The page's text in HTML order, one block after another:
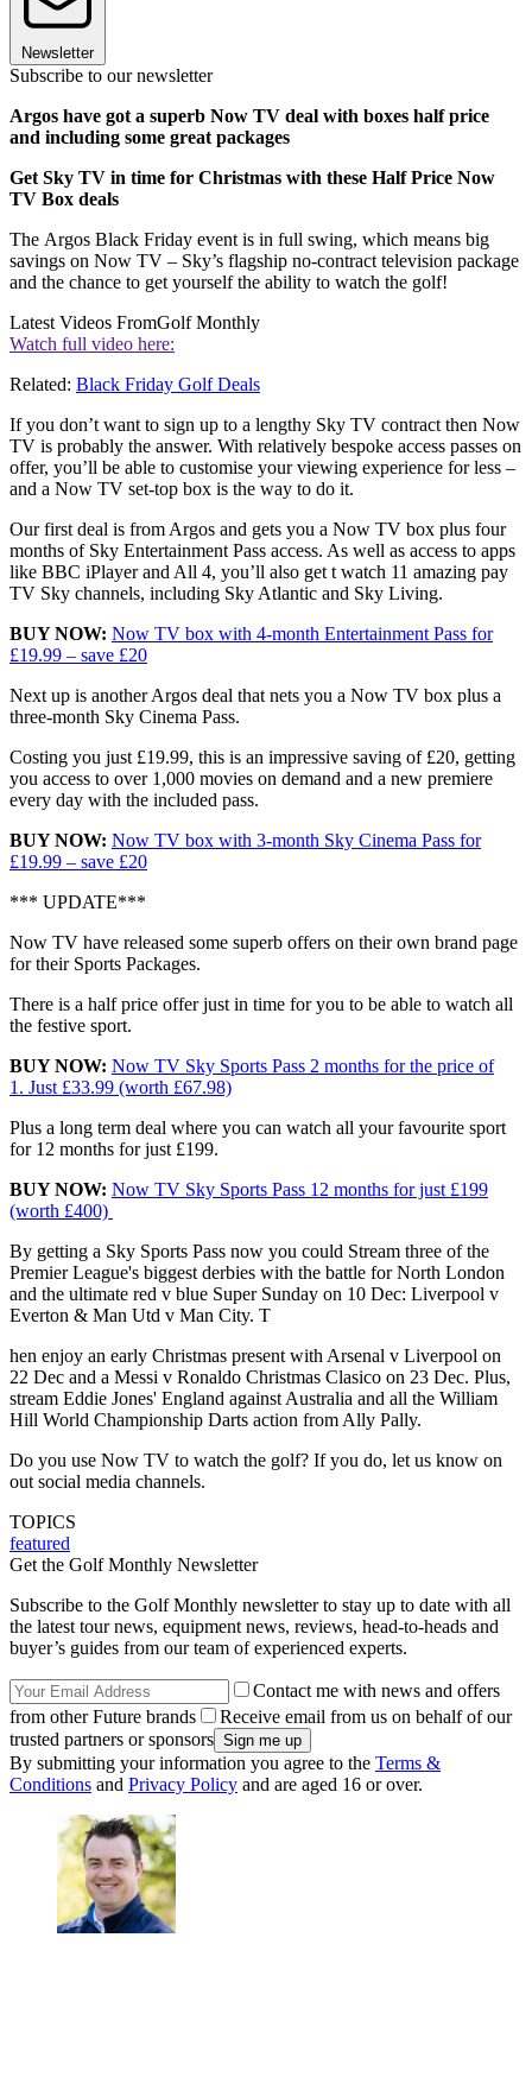
Newsletter
Subscribe to our newsletter
Argos have got a superb Now TV deal with boxes half price
and including some great packages
Get Sky TV in time for Christmas with these Half Price Now
TV Box deals
The Argos Black Friday event is in full swing, which means big
savings on Now TV – Sky’s flagship no-contract television package
and the chance to get yourself the ability to watch the golf!
Latest Videos FromGolf Monthly
Watch full video here:
Related: Black Friday Golf Deals
If you don’t want to sign up to a lengthy Sky TV contract then Now
TV is probably the answer. With relatively bespoke access passes on
offer, you’ll be able to customise your viewing experience for less –
and a Now TV set-top box is the way to do it.
Our first deal is from Argos and gets you a Now TV box plus four
months of Sky Entertainment Pass access. As well as access to apps
like BBC iPlayer and All 4, you’ll also get t watch 11 amazing pay
TV Sky channels, including Sky Atlantic and Sky Living.
BUY NOW: Now TV box with 4-month Entertainment Pass for
£19.99 – save £20
Next up is another Argos deal that nets you a Now TV box plus a
three-month Sky Cinema Pass.
Costing you just £19.99, this is an impressive saving of £20, getting
you access to over 1,000 movies on demand and a new premiere
every day with the included pass.
BUY NOW: Now TV box with 3-month Sky Cinema Pass for
£19.99 – save £20
*** UPDATE***
Now TV have released some superb offers on their own brand page
for their Sports Packages.
There is a half price offer just in time for you to be able to watch all
the festive sport.
BUY NOW: Now TV Sky Sports Pass 2 months for the price of
1. Just £33.99 (worth £67.98)
Plus a long term deal where you can watch all your favourite sport
for 12 months for just £199.
BUY NOW: Now TV Sky Sports Pass 12 months for just £199
(worth £400)
By getting a Sky Sports Pass now you could Stream three of the
Premier League's biggest derbies with the battle for North London
and the ultimate red v blue Super Sunday on 10 Dec: Liverpool v
Everton & Man Utd v Man City. T
hen enjoy an early Christmas present with Arsenal v Liverpool on
22 Dec and a Messi v Ronaldo Christmas Clasico on 23 Dec. Plus,
stream Eddie Jones' England against Australia and all the William
Hill World Championship Darts action from Ally Pally.
Do you use Now TV to watch the golf? If you do, let us know on
out social media channels.
TOPICS
featured
Get the Golf Monthly Newsletter
Subscribe to the Golf Monthly newsletter to stay up to date with all
the latest tour news, equipment news, reviews, head-to-heads and
buyer’s guides from our team of experienced experts.
Contact me with news and offers
from other Future brands
Receive email from us on behalf of our
trusted partners or sponsors
By submitting your information you agree to the Terms &
Conditions and Privacy Policy and are aged 16 or over.